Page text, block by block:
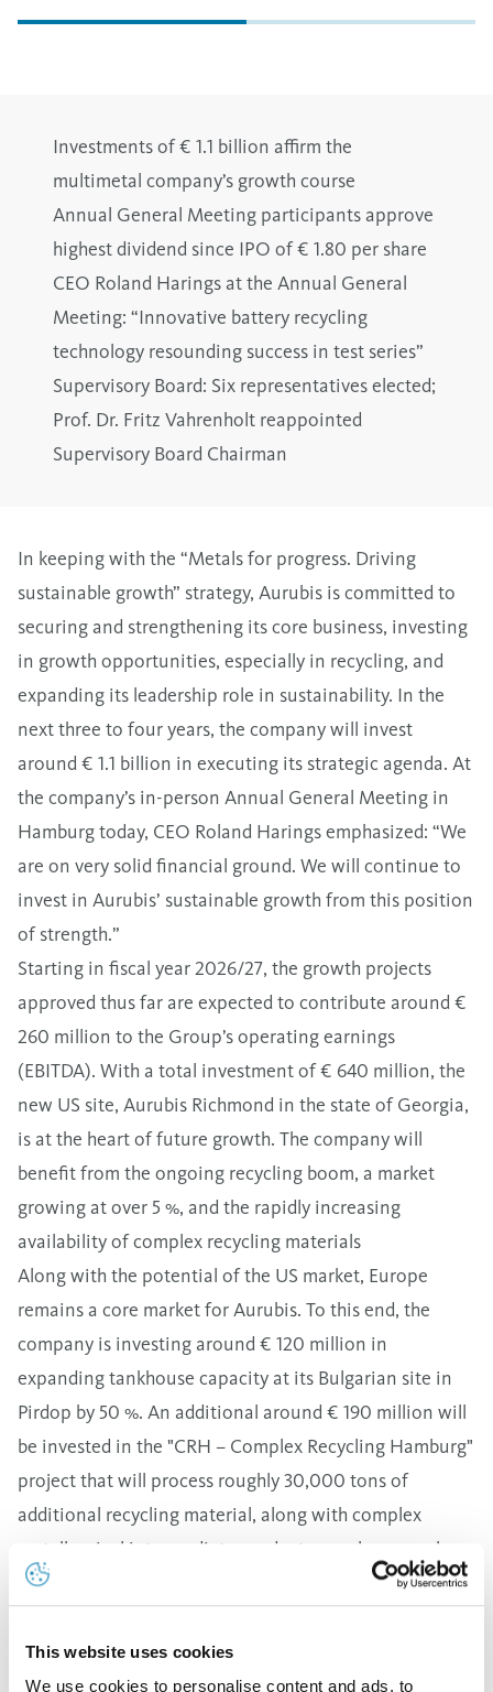
This website uses cookies
We use cookies to personalise content and ads, to
Investments of € 1.1 billion affirm the
multimetal company’s growth course
Annual General Meeting participants approve
highest dividend since IPO of € 1.80 per share
CEO Roland Harings at the Annual General
Meeting: “Innovative battery recycling
technology resounding success in test series”
Supervisory Board: Six representatives elected;
Prof. Dr. Fritz Vahrenholt reappointed
Supervisory Board Chairman
In keeping with the “Metals for progress. Driving
sustainable growth” strategy, Aurubis is committed to
securing and strengthening its core business, investing
in growth opportunities, especially in recycling, and
expanding its leadership role in sustainability. In the
next three to four years, the company will invest
around € 1.1 billion in executing its strategic agenda. At
the company’s in-person Annual General Meeting in
Hamburg today, CEO Roland Harings emphasized: “We
are on very solid financial ground. We will continue to
invest in Aurubis’ sustainable growth from this position
of strength.”
Starting in fiscal year 2026/27, the growth projects
approved thus far are expected to contribute around €
260 million to the Group’s operating earnings
(EBITDA). With a total investment of € 640 million, the
new US site, Aurubis Richmond in the state of Georgia,
is at the heart of future growth. The company will
benefit from the ongoing recycling boom, a market
growing at over 5 %, and the rapidly increasing
availability of complex recycling materials
Along with the potential of the US market, Europe
remains a core market for Aurubis. To this end, the
company is investing around € 120 million in
expanding tankhouse capacity at its Bulgarian site in
Pirdop by 50 %. An additional around € 190 million will
be invested in the "CRH – Complex Recycling Hamburg"
project that will process roughly 30,000 tons of
additional recycling material, along with complex
metallurgical intermediate products on a larger scale,
starting in 2025.
investment decisions. To achieve climate-neutral
production well before 2050, Aurubis continually